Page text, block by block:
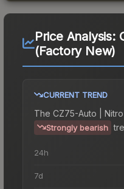
Price Analysis:
(Factory New)
CURRENT TREND
The CZ75-Auto |
Strongly bearish
24h
7d